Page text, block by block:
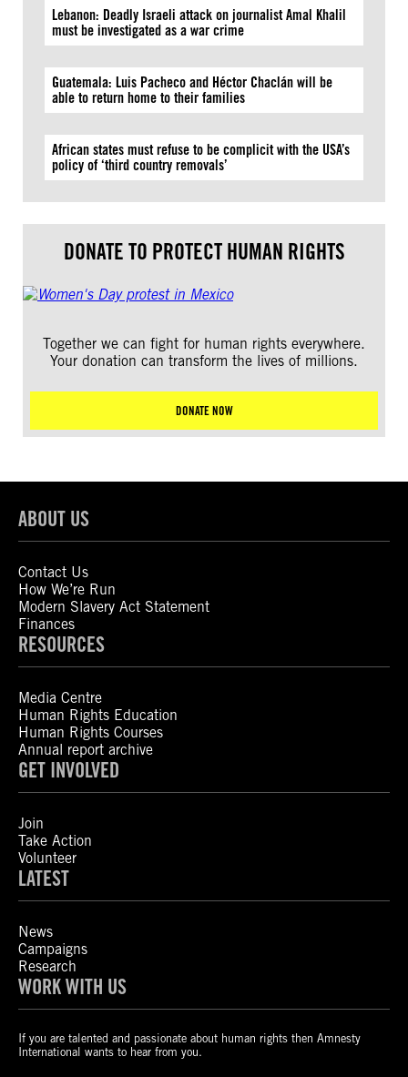
Lebanon: Deadly Israeli attack on journalist Amal Khalil
must be investigated as a war crime
Guatemala: Luis Pacheco and Héctor Chaclán will be
able to return home to their families
African states must refuse to be complicit with the USA’s
policy of ‘third country removals’
DONATE TO PROTECT HUMAN RIGHTS
Together we can fight for human rights everywhere.
Your donation can transform the lives of millions.
DONATE NOW
ABOUT US
Contact Us
How We’re Run
Modern Slavery Act Statement
Finances
RESOURCES
Media Centre
Human Rights Education
Human Rights Courses
Annual report archive
GET INVOLVED
Join
Take Action
Volunteer
LATEST
News
Campaigns
Research
WORK WITH US
If you are talented and passionate about human rights then Amnesty
International wants to hear from you.